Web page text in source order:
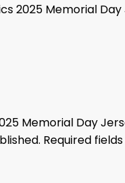
2025 Memorial
Memorial Day
Required